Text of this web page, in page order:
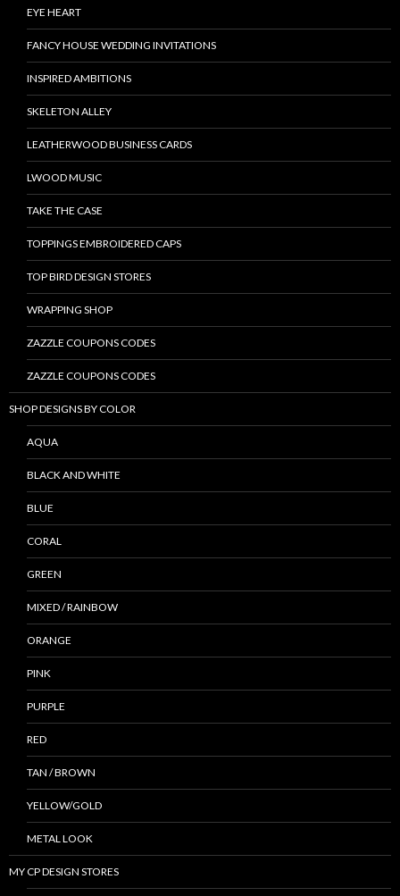
EYE HEART
FANCY HOUSE WEDDING INVITATIONS
INSPIRED AMBITIONS
SKELETON ALLEY
LEATHERWOOD BUSINESS CARDS
LWOOD MUSIC
TAKE THE CASE
TOPPINGS EMBROIDERED CAPS
TOP BIRD DESIGN STORES
WRAPPING SHOP
ZAZZLE COUPONS CODES
ZAZZLE COUPONS CODES
SHOP DESIGNS BY COLOR
AQUA
BLACK AND WHITE
BLUE
CORAL
GREEN
MIXED / RAINBOW
ORANGE
PINK
PURPLE
RED
TAN / BROWN
YELLOW/GOLD
METAL LOOK
MY CP DESIGN STORES